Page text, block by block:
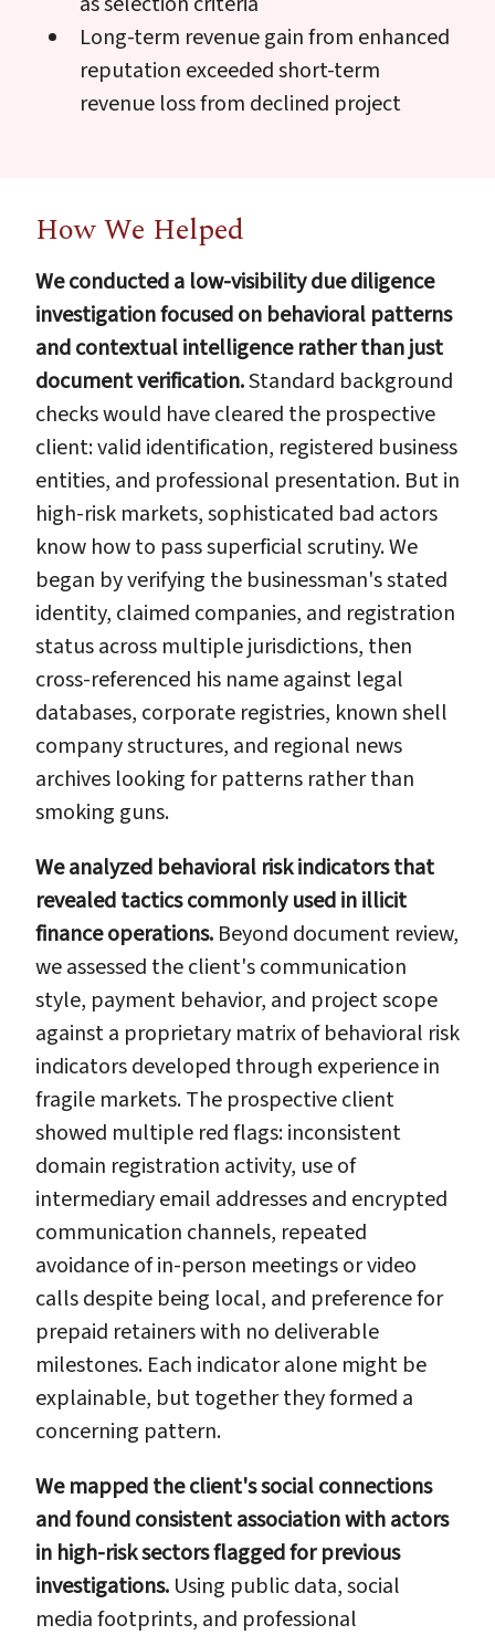
Long-term revenue gain from enhanced
reputation exceeded short-term
revenue loss from declined project
How We Helped
We conducted a low-visibility due diligence
investigation focused on behavioral patterns
and contextual intelligence rather than just
document verification.Standard background
checks would have cleared the prospective
client: valid identification, registered business
entities, and professional presentation. But in
high-risk markets, sophisticated bad actors
know how to pass superficial scrutiny. We
began by verifying the businessman's stated
identity, claimed companies, and registration
status across multiple jurisdictions, then
cross-referenced his name against legal
databases, corporate registries, known shell
company structures, and regional news
archives looking for patterns rather than
smoking guns.
We analyzed behavioral risk indicators that
revealed tactics commonly used in illicit
finance operations. Beyond document review,
we assessed the client's communication
style, payment behavior, and project scope
against a proprietary matrix of behavioral risk
indicators developed through experience in
fragile markets. The prospective client
showed multiple red flags: inconsistent
domain registration activity, use of
intermediary email addresses and encrypted
communication channels, repeated
avoidance of in-person meetings or video
calls despite being local, and preference for
prepaid retainers with no deliverable
milestones. Each indicator alone might be
explainable, but together they formed a
concerning pattern.
We mapped the client's social connections
and found consistent association with actors
in high-risk sectors flagged for previous
investigations. Using public data, social
media footprints, and professional